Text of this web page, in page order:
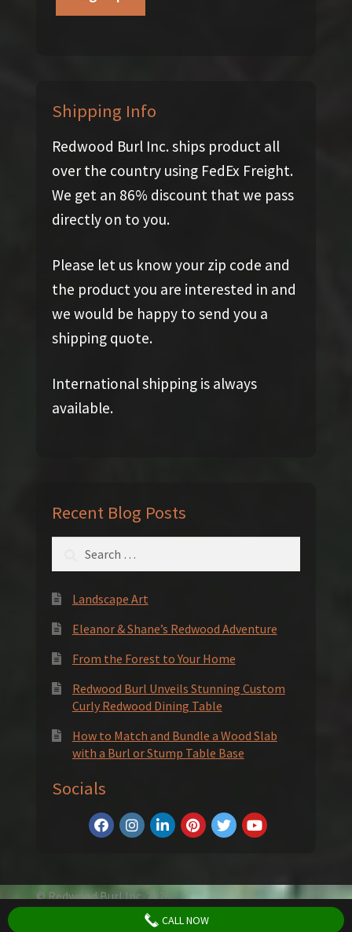
Shipping Info
Redwood Burl Inc. ships product all
over the country using FedEx Freight.
We get an 86% discount that we pass
directly on to you.
Please let us know your zip code and
the product you are interested in and
we would be happy to send you a
shipping quote.
International shipping is always
available.
Recent Blog Posts
Landscape Art
Eleanor & Shane’s Redwood Adventure
From the Forest to Your Home
Redwood Burl Unveils Stunning Custom
Curly Redwood Dining Table
How to Match and Bundle a Wood Slab
with a Burl or Stump Table Base
Socials
© Redwood Burl Inc. 2026
Terms and Conditions
CALL NOW